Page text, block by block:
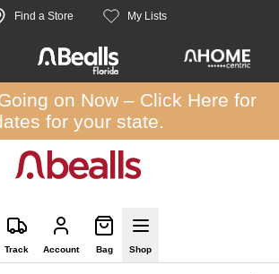
Find a Store My Lists
on Now – Click Here for
for your state.
Track Account Bag Shop